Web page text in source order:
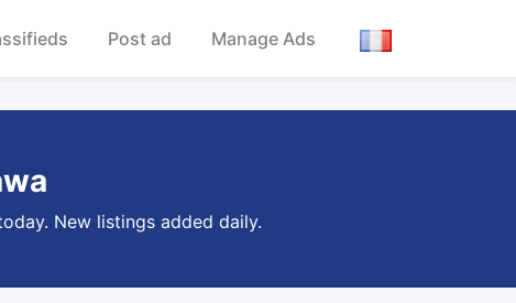
Post ad Manage Ads
New listings added daily.